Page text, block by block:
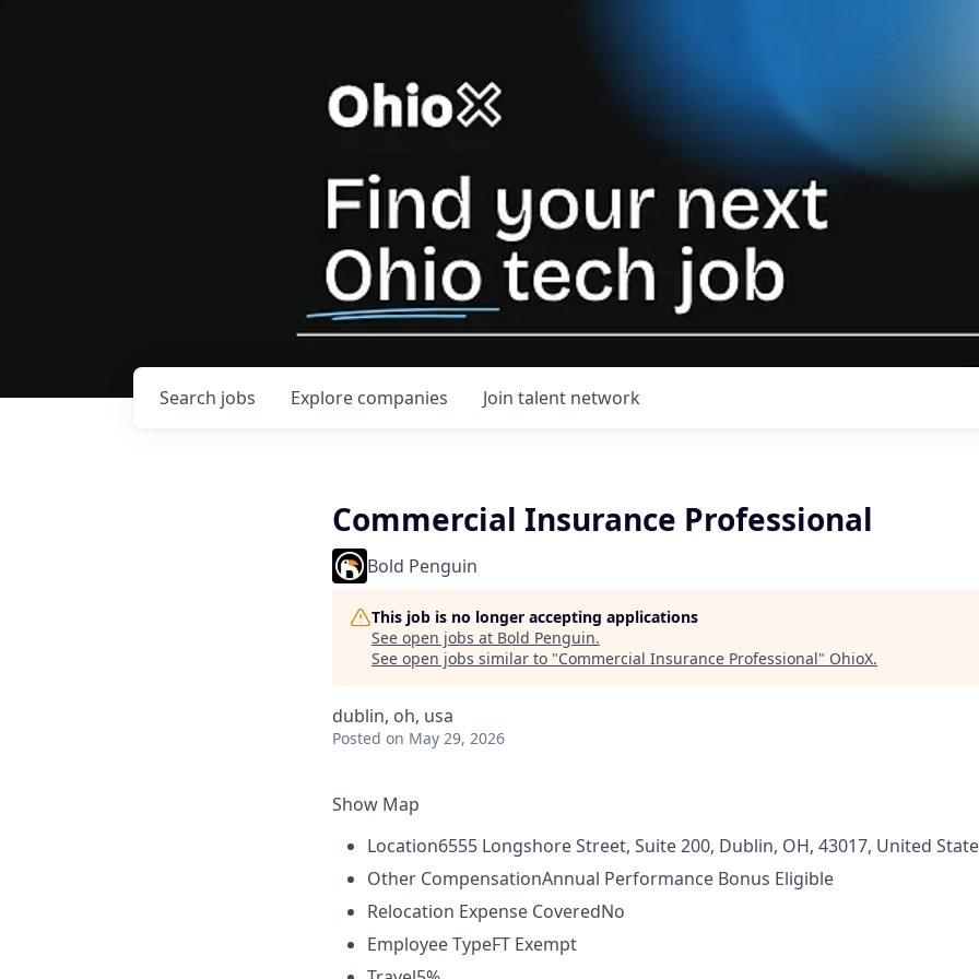
Search jobs Explore companies Join talent network
Commercial Insurance Professional
Bold Penguin
This job is no longer accepting applications
See open jobs at Bold Penguin.
See open jobs similar to "Commercial Insurance Professional" OhioX.
dublin, oh, usa
Posted on May 29, 2026
Show Map
Location6555 Longshore Street, Suite 200, Dublin, OH, 43017, United
Other CompensationAnnual Performance Bonus Eligible
Relocation Expense CoveredNo
Employee TypeFT Exempt